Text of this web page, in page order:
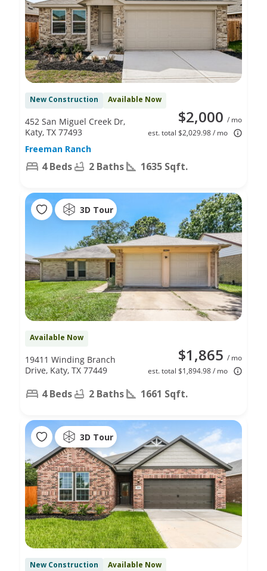
New Construction Available Now
$2,000 / mo
est. total $2,029.98 / mo
452 San Miguel Creek Dr,
Katy, TX 77493
Freeman Ranch
4 Beds 2 Baths 1635 Sqft.
3D Tour
Available Now
$1,865 / mo
est. total $1,894.98 / mo
19411 Winding Branch
Drive, Katy, TX 77449
4 Beds 2 Baths 1661 Sqft.
3D Tour
New Construction Available Now